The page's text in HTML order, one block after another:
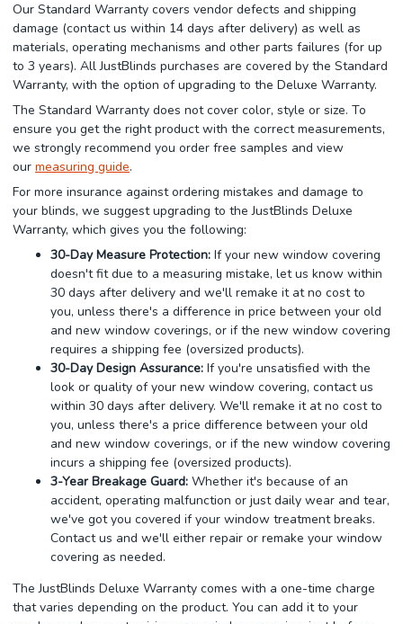
Our Standard Warranty covers vendor defects and shipping
damage (contact us within 14 days after delivery) as well as
materials, operating mechanisms and other parts failures (for up
to 3 years). All JustBlinds purchases are covered by the Standard
Warranty, with the option of upgrading to the Deluxe Warranty.
The Standard Warranty does not cover color, style or size. To
ensure you get the right product with the correct measurements,
we strongly recommend you order free samples and view
our measuring guide.
For more insurance against ordering mistakes and damage to
your blinds, we suggest upgrading to the JustBlinds Deluxe
Warranty, which gives you the following:
30-Day Measure Protection: If your new window covering
doesn't fit due to a measuring mistake, let us know within
30 days after delivery and we'll remake it at no cost to
you, unless there's a difference in price between your old
and new window coverings, or if the new window covering
requires a shipping fee (oversized products).
30-Day Design Assurance: If you're unsatisfied with the
look or quality of your new window covering, contact us
within 30 days after delivery. We'll remake it at no cost to
you, unless there's a price difference between your old
and new window coverings, or if the new window covering
incurs a shipping fee (oversized products).
3-Year Breakage Guard: Whether it's because of an
accident, operating malfunction or just daily wear and tear,
we've got you covered if your window treatment breaks.
Contact us and we'll either repair or remake your window
covering as needed.
The JustBlinds Deluxe Warranty comes with a one-time charge
that varies depending on the product. You can add it to your